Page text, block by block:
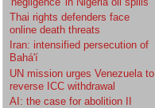
Thai rights defenders face
online death threats
Iran: intensified persecution of
Bahá'í
UN mission urges Venezuela to
reverse ICC withdrawal
AI: the case for abolition II